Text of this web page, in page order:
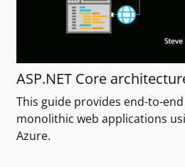
ASP.NET Core
This guide provides end-to-
monolithic web applications
Azure.